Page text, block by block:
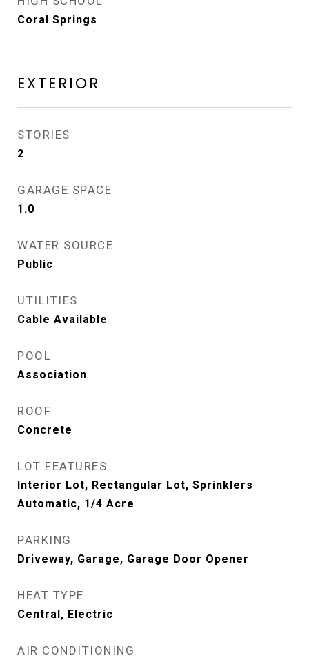
Coral Springs
EXTERIOR
STORIES
2
GARAGE SPACE
1.0
WATER SOURCE
Public
UTILITIES
Cable Available
POOL
Association
ROOF
Concrete
LOT FEATURES
Interior Lot, Rectangular Lot, Sprinklers
Automatic, 1/4 Acre
PARKING
Driveway, Garage, Garage Door Opener
HEAT TYPE
Central, Electric
AIR CONDITIONING